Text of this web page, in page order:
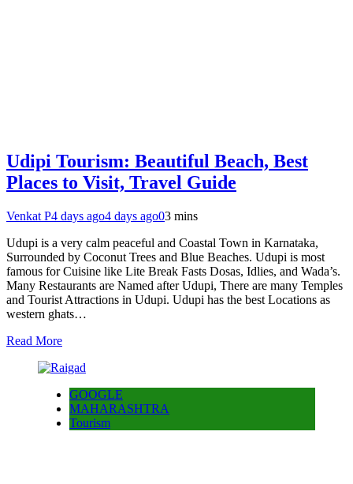
Udipi Tourism: Beautiful Beach, Best
Places to Visit, Travel Guide
Venkat P4 days ago4 days ago03 mins
Udupi is a very calm peaceful and Coastal Town in Karnataka,
Surrounded by Coconut Trees and Blue Beaches. Udupi is most
famous for Cuisine like Lite Break Fasts Dosas, Idlies, and Wada’s.
Many Restaurants are Named after Udupi, There are many Temples
and Tourist Attractions in Udupi. Udupi has the best Locations as
western ghats…
Read More
GOOGLE
MAHARASHTRA
Tourism